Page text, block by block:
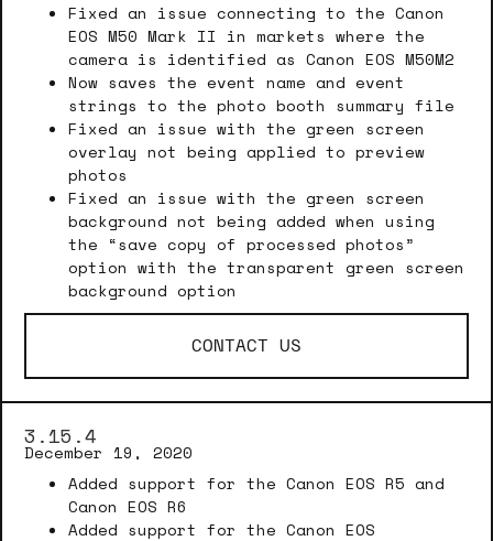
Fixed an issue connecting to the Canon
EOS M50 Mark II in markets where the
camera is identified as Canon EOS M50M2
Now saves the event name and event
strings to the photo booth summary file
Fixed an issue with the green screen
overlay not being applied to preview
photos
Fixed an issue with the green screen
background not being added when using
the “save copy of processed photos”
option with the transparent green screen
background option
CONTACT US
3.15.4
December 19, 2020
Added support for the Canon EOS R5 and
Canon EOS R6
Added support for the Canon EOS